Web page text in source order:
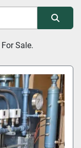
For Sale.